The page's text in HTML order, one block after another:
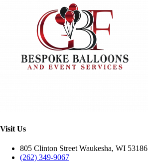
Visit Us
805 Clinton Street Waukesha, WI 53186
(262) 349-9067